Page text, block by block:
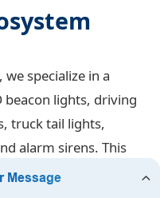
specialize in a
beacon lights, driving
truck tail lights,
alarm sirens. This
to source all